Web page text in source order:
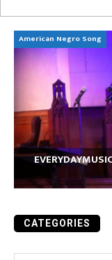
American Negro Song
CATEGORIES